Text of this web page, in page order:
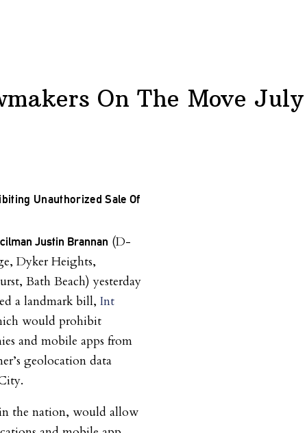
On The Move
Unauthorized Sale Of
Justin Brannan (D-
Dyker Heights,
Bath Beach) yesterday
a landmark bill, Int
would prohibit
and mobile apps from
geolocation data
the nation, would allow